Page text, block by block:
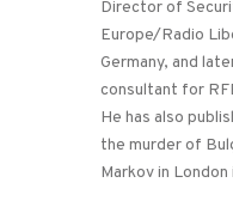
Director of
Europe/Radio
Germany, and
consultant for
He has also
the murder of
Markov in London